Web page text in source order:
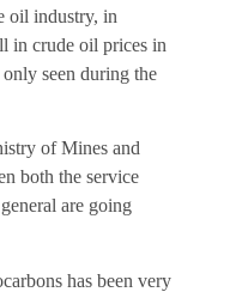
oil industry, in
in crude oil prices in
seen during the
of Mines and
both the service
are going
has been very